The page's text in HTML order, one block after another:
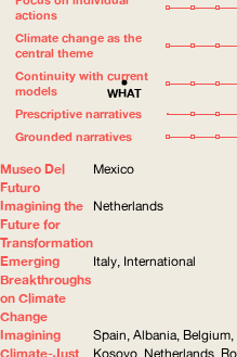
WHAT
actions
Climate change as the
central theme
Continuity with current
models
Prescriptive narratives
Grounded narratives
Museo Del
Futuro
Mexico
Imagining the
Future for
Transformation
Netherlands
Emerging
Breakthroughs
on Climate
Change
Italy, International
Imagining
Climate-Just
Spain, Albania, Belgium,
Kosovo, Netherlands,